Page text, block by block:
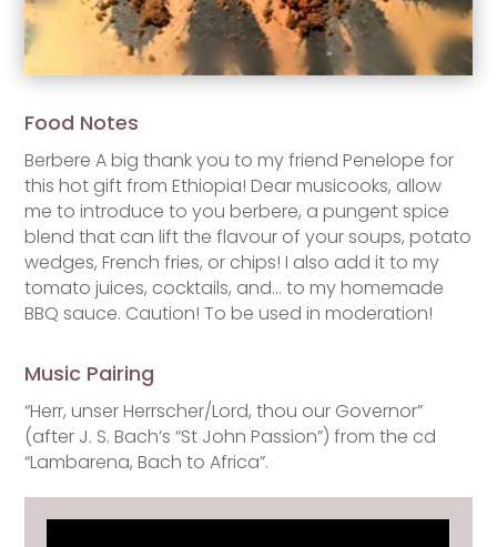
Food Notes
Berbere A big thank you to my friend Penelope for
this hot gift from Ethiopia! Dear musicooks, allow
me to introduce to you berbere, a pungent spice
blend that can lift the flavour of your soups, potato
wedges, French fries, or chips! I also add it to my
tomato juices, cocktails, and… to my homemade
BBQ sauce. Caution! To be used in moderation!
Music Pairing
“Herr, unser Herrscher/Lord, thou our Governor”
(after J. S. Bach’s “St John Passion”) from the cd
“Lambarena, Bach to Africa”.